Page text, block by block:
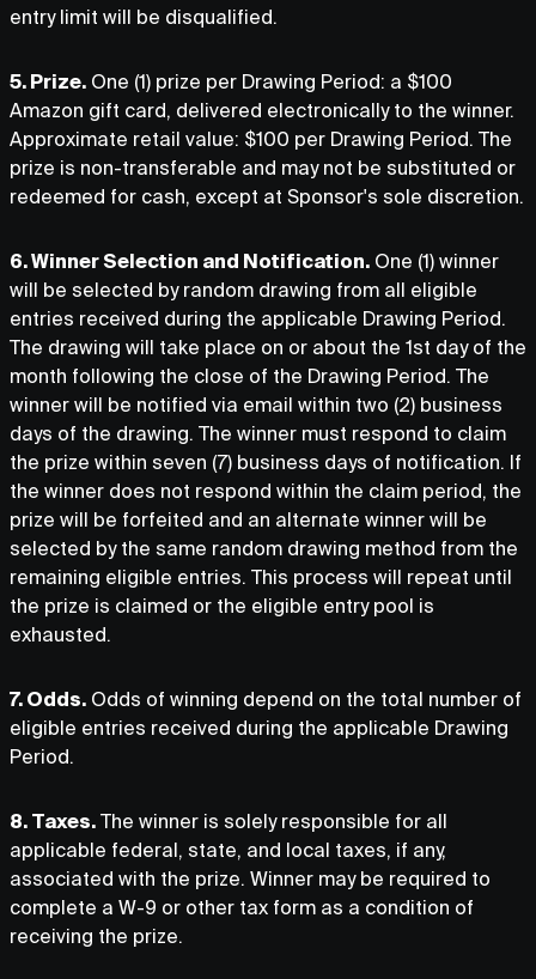
entry limit will be disqualified.
5. Prize. One (1) prize per Drawing Period: a $100
Amazon gift card, delivered electronically to the winner.
Approximate retail value: $100 per Drawing Period. The
prize is non-transferable and may not be substituted or
redeemed for cash, except at Sponsor's sole discretion.
6. Winner Selection and Notification. One (1) winner
will be selected by random drawing from all eligible
entries received during the applicable Drawing Period.
The drawing will take place on or about the 1st day of the
month following the close of the Drawing Period. The
winner will be notified via email within two (2) business
days of the drawing. The winner must respond to claim
the prize within seven (7) business days of notification. If
the winner does not respond within the claim period, the
prize will be forfeited and an alternate winner will be
selected by the same random drawing method from the
remaining eligible entries. This process will repeat until
the prize is claimed or the eligible entry pool is
exhausted.
7. Odds. Odds of winning depend on the total number of
eligible entries received during the applicable Drawing
Period.
8. Taxes. The winner is solely responsible for all
applicable federal, state, and local taxes, if any,
associated with the prize. Winner may be required to
complete a W-9 or other tax form as a condition of
receiving the prize.